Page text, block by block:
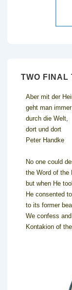
TWO FINAL
Aber mit der
geht man immer
durch die Welt,
dort und dort
Peter Handke
No one could
the Word of the
but when He
He consented
to its former
We confess
Kontakion of